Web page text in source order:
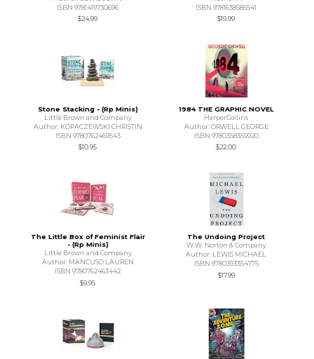
ISBN 9781419730696
$24.99
ISBN 9781638585541
$19.99
Stone Stacking - (Rp Minis)
Little Brown and Company
Author: KOPACZEWSKI CHRISTIN
ISBN 9780762469543
$10.95
1984 THE GRAPHIC NOVEL
HarperCollins
Author: ORWELL GEORGE
ISBN 9780358359920
$22.00
The Little Box of Feminist Flair
- (Rp Minis)
Little Brown and Company
Author: MANCUSO LAUREN
ISBN 9780762463442
$9.95
The Undoing Project
W.W. Norton & Company
Author: LEWIS MICHAEL
ISBN 9780393354775
$17.99